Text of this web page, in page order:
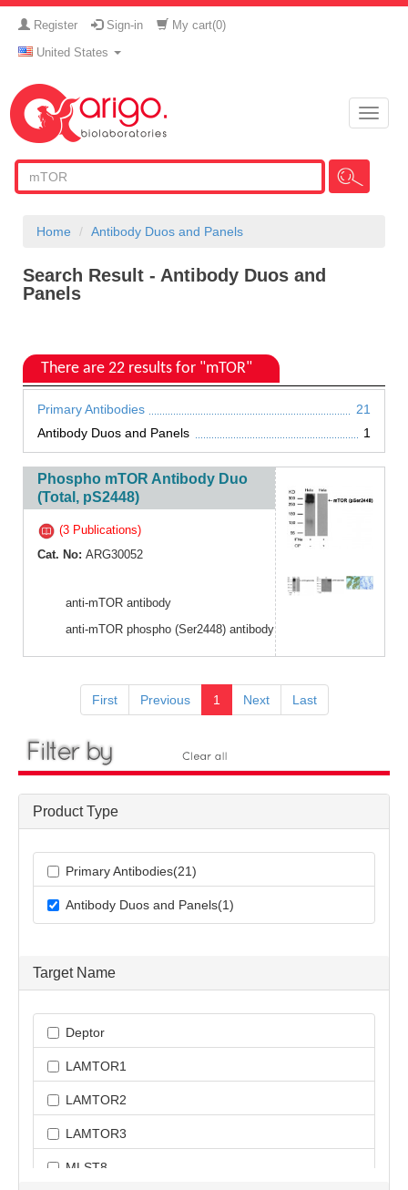
Register Sign-in My cart(0)
United States
Toggle
Home Antibody Duos and Panels
Search Result - Antibody Duos and
Panels
There are 22 results for "mTOR"
Primary Antibodies
21
Antibody Duos and Panels
1
Phospho mTOR Antibody Duo
(Total, pS2448)
(3 Publications)
Cat. No: ARG30052
anti-mTOR antibody
anti-mTOR phospho (Ser2448) antibody
First Previous 1 Next Last
Product Type
Primary Antibodies(21)
Antibody Duos and Panels(1)
Target Name
Deptor
LAMTOR1
LAMTOR2
LAMTOR3
MLST8